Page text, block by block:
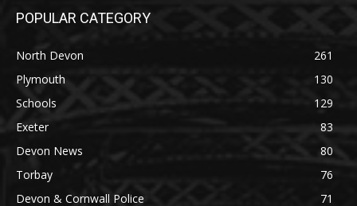
POPULAR CATEGORY
North Devon
261
Plymouth
130
Schools
129
Exeter
83
Devon News
80
Torbay
76
Devon & Cornwall Police
71